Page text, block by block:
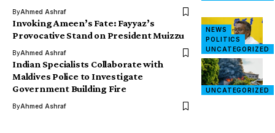
ByAhmed Ashraf
NEWS
POLITICS
UNCATEGORIZED
Invoking Ameen’s Fate: Fayyaz’s
Provocative Stand on President Muizzu
ByAhmed Ashraf
UNCATEGORIZED
Indian Specialists Collaborate with
Maldives Police to Investigate
Government Building Fire
ByAhmed Ashraf